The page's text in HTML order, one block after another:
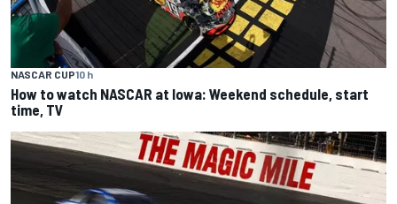
NASCAR CUP10 h
How to watch NASCAR at Iowa: Weekend schedule, start
time, TV